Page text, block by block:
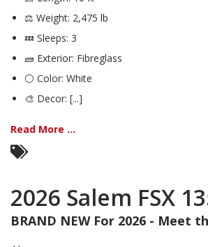
⚖️ Weight: 2,475 lb
💤 Sleeps: 3
🧱 Exterior: Fibreglass
⚪ Color: White
🎨 Decor: [...]
Read More ...
2026 Salem FSX
BRAND NEW For 2026 - Meet